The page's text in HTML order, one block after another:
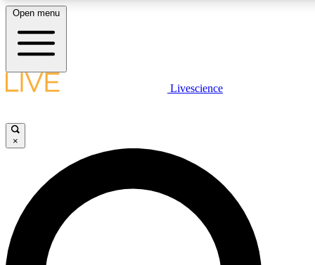
LIVE SCIENCE PLUS
JOIN FREE
LIVE SCIENCE PRO
Unlimited access to our exclusive features, expert analysis and in-depth
interviews, all ad-free
Open menu
Livescience
×